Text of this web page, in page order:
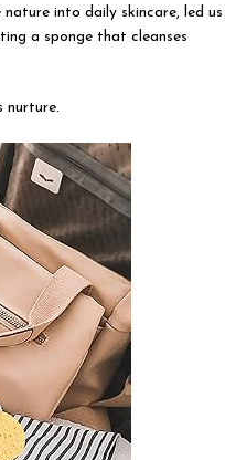
into daily skincare, led us
a sponge that cleanses
nurture.